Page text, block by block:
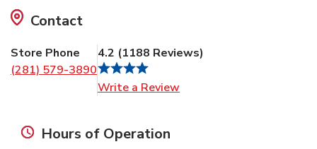
Contact
Store Phone
(281) 579-3890
4.2 (1188 Reviews)
Write a Review
Hours of Operation